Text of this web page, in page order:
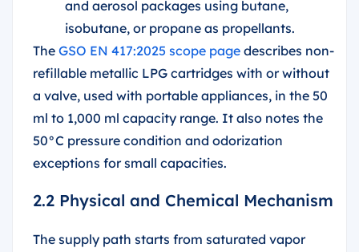
and aerosol packages using butane,
isobutane, or propane as propellants.
The GSO EN 417:2025 scope page describes non-
refillable metallic LPG cartridges with or without
a valve, used with portable appliances, in the 50
ml to 1,000 ml capacity range. It also notes the
50°C pressure condition and odorization
exceptions for small capacities.
2.2 Physical and Chemical Mechanism
The supply path starts from saturated vapor